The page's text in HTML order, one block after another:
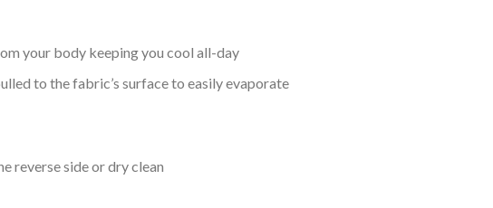
your body keeping you cool all-day
to the fabric’s surface to easily evaporate
reverse side or dry clean